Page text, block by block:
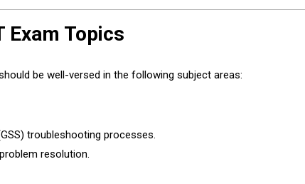
Exam Topics
be well-versed in the following subject areas:
troubleshooting processes.
resolution.